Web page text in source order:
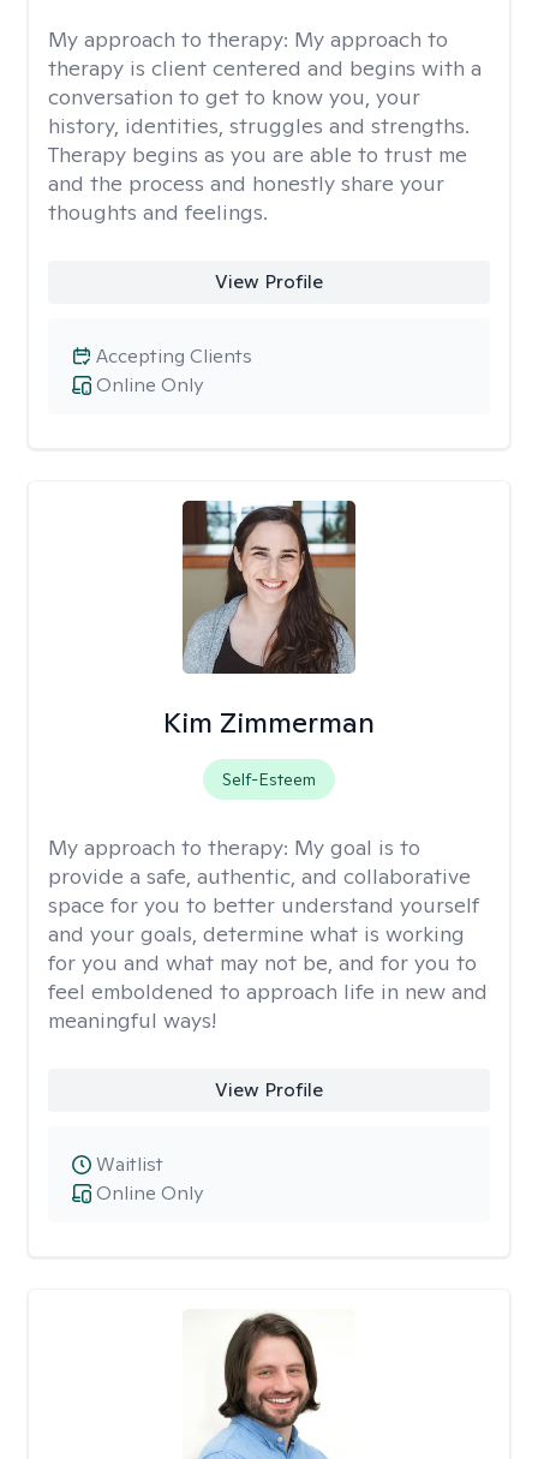
My approach to therapy: My approach to
therapy is client centered and begins with a
conversation to get to know you, your
history, identities, struggles and strengths.
Therapy begins as you are able to trust me
and the process and honestly share your
thoughts and feelings.
View Profile
Online Only
Accepting Clients
Kim Zimmerman
Self-Esteem
My approach to therapy: My goal is to
provide a safe, authentic, and collaborative
space for you to better understand yourself
and your goals, determine what is working
for you and what may not be, and for you to
feel emboldened to approach life in new and
meaningful ways!
View Profile
Online Only
Waitlist